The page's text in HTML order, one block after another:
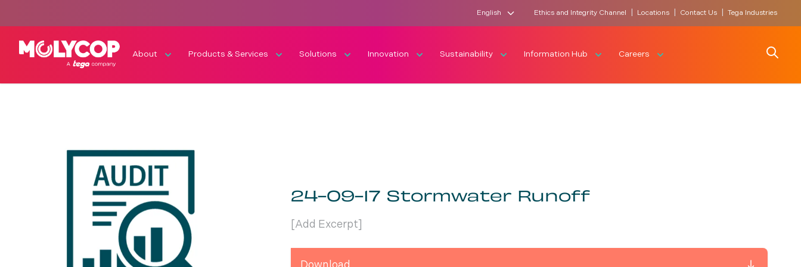
English Ethics and Integrity Channel Locations Contact Us Tega Industries
About Products & Services Solutions Innovation Sustainability Information Hub Careers Search
24-09-17 Stormwater Runoff
[Add Excerpt]